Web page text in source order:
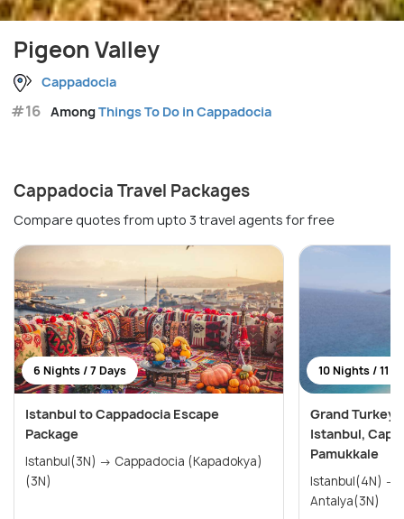
Pigeon Valley
Cappadocia
#16 AmongThings To Do in Cappadocia
Cappadocia Travel Packages
Compare quotes from upto 3 travel agents for free
6 Nights / 7 Days
Istanbul to Cappadocia Escape
Package
Istanbul(3N) → Cappadocia (Kapadokya)
(3N)
10 Nights / 11
Grand Turkey
Istanbul,
Pamukkale
Istanbul(4N) → Cappadocia(3N) →
Antalya(3N)